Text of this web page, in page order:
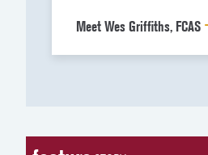
Meet Wes Griffiths, FCAS